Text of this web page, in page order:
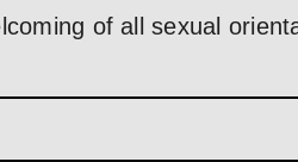
of all sexual